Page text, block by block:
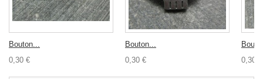
Bouton...
0,30 €
Bouton...
0,30 €
0,30 €